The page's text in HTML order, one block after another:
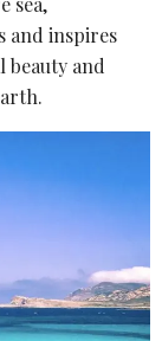
and inspires
and